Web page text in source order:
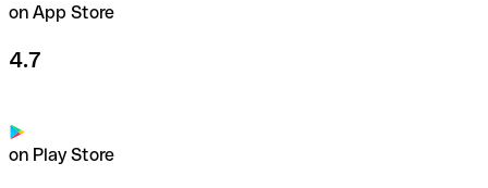
on App Store
4.7
on Play Store